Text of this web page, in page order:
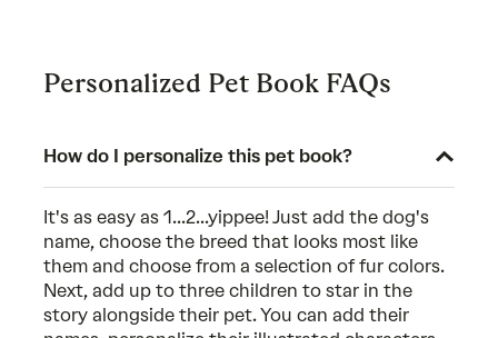
Personalized Pet Book FAQs
How do I personalize this pet book?
It's as easy as 1...2...yippee! Just add the dog's
name, choose the breed that looks most like
them and choose from a selection of fur colors.
Next, add up to three children to star in the
story alongside their pet. You can add their